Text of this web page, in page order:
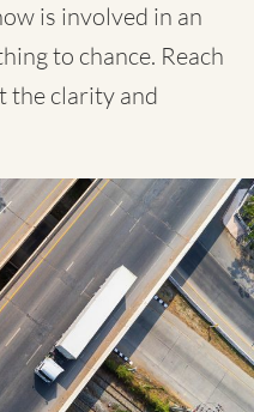
is involved in an
to chance. Reach
the clarity and